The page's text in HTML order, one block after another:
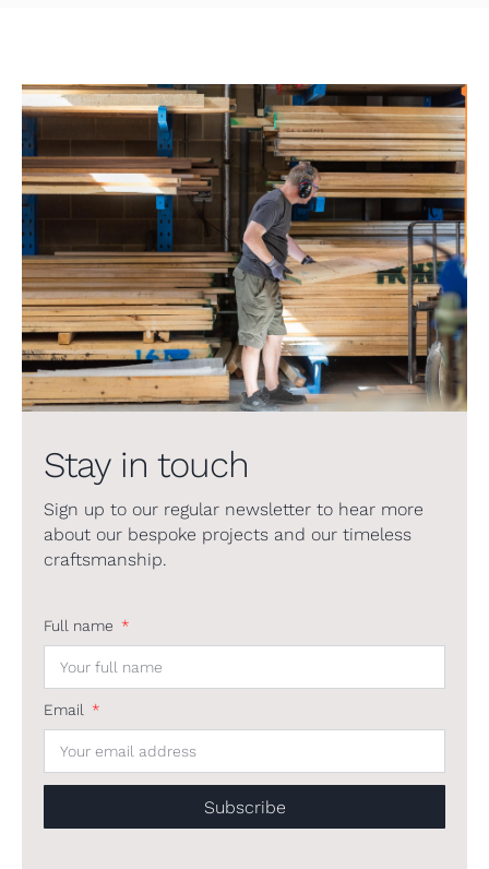
Stay in touch
Sign up to our regular newsletter to hear more
about our bespoke projects and our timeless
craftsmanship.
Full name
Email
Subscribe